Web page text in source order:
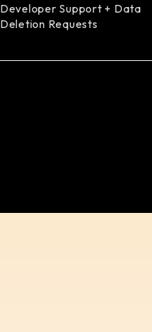
Developer Support + Data
Deletion Requests